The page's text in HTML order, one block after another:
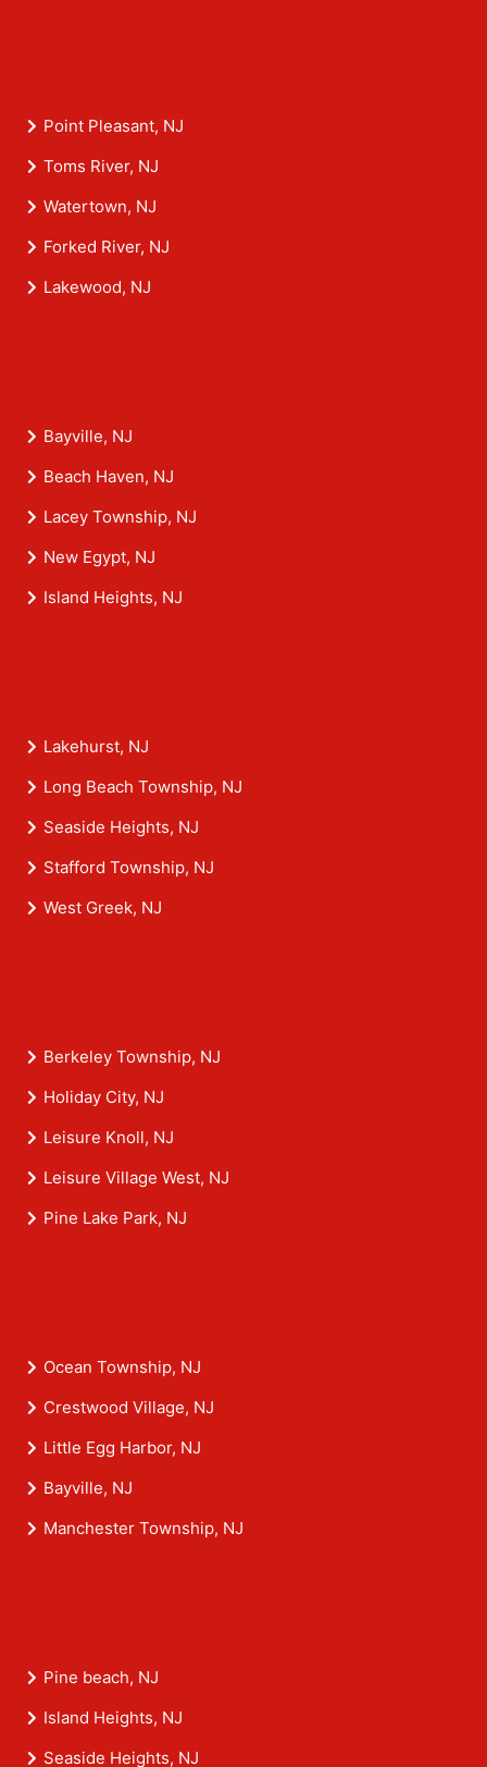
Point Pleasant, NJ
Toms River, NJ
Watertown, NJ
Forked River, NJ
Lakewood, NJ
Bayville, NJ
Beach Haven, NJ
Lacey Township, NJ
New Egypt, NJ
Island Heights, NJ
Lakehurst, NJ
Long Beach Township, NJ
Seaside Heights, NJ
Stafford Township, NJ
West Greek, NJ
Berkeley Township, NJ
Holiday City, NJ
Leisure Knoll, NJ
Leisure Village West, NJ
Pine Lake Park, NJ
Ocean Township, NJ
Crestwood Village, NJ
Little Egg Harbor, NJ
Bayville, NJ
Manchester Township, NJ
Pine beach, NJ
Island Heights, NJ
Seaside Heights, NJ